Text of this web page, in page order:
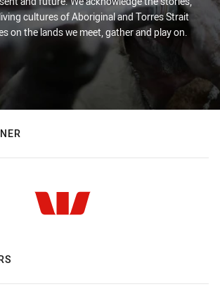
cultures of Aboriginal and Torres Strait
on the lands we meet, gather and play on.